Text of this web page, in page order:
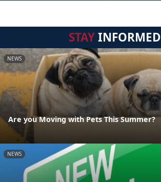
STAYINFORMED
NEWS
Are you Moving with Pets This Summer?
NEWS